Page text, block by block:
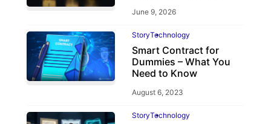
June 9, 2026
StoryTechnology
Smart Contract for
Dummies – What You
Need to Know
August 6, 2023
StoryTechnology